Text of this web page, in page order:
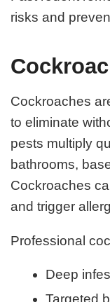
risks and
Cockroaches
to eliminate
pests multiply
bathrooms,
Cockroaches
and trigger
Professional
Deep
Targeted